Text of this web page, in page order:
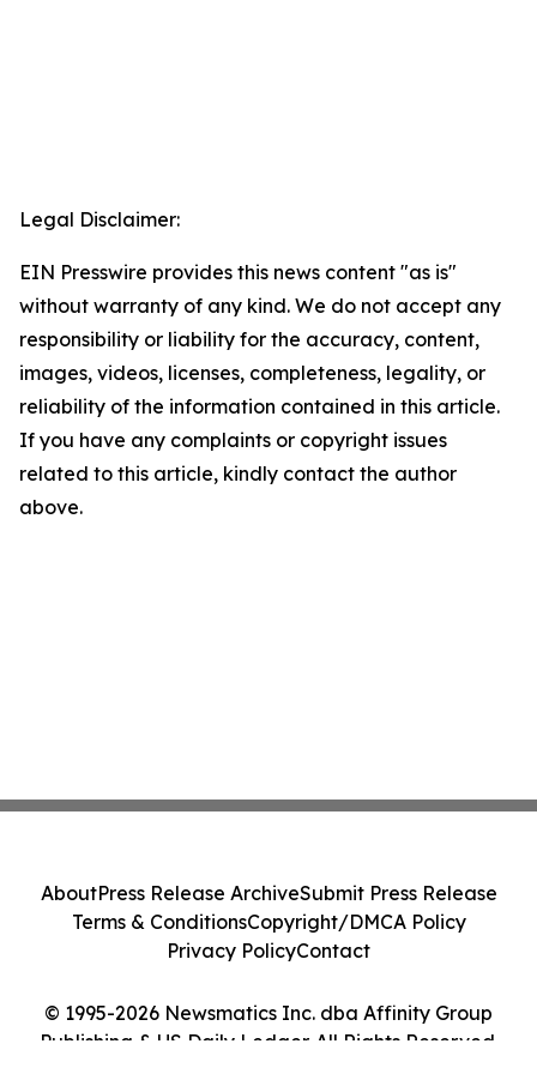
Legal Disclaimer:
EIN Presswire provides this news content "as is"
without warranty of any kind. We do not accept any
responsibility or liability for the accuracy, content,
images, videos, licenses, completeness, legality, or
reliability of the information contained in this article.
If you have any complaints or copyright issues
related to this article, kindly contact the author
above.
© 1995-2026 Newsmatics Inc. dba Affinity Group
Publishing & US Daily Ledger. All Rights Reserved.
AboutPress Release ArchiveSubmit Press Release
Terms & ConditionsCopyright/DMCA Policy
Privacy PolicyContact